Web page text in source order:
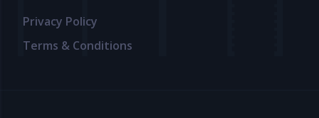
Privacy Policy
Terms & Conditions